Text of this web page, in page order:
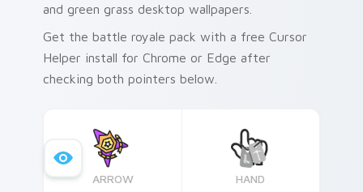
and green grass desktop wallpapers.
Get the battle royale pack with a free Cursor
Helper install for Chrome or Edge after
checking both pointers below.
ARROW HAND